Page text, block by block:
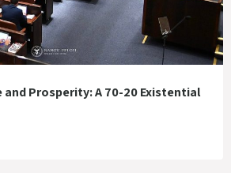
and Prosperity: A 70-20 Existential